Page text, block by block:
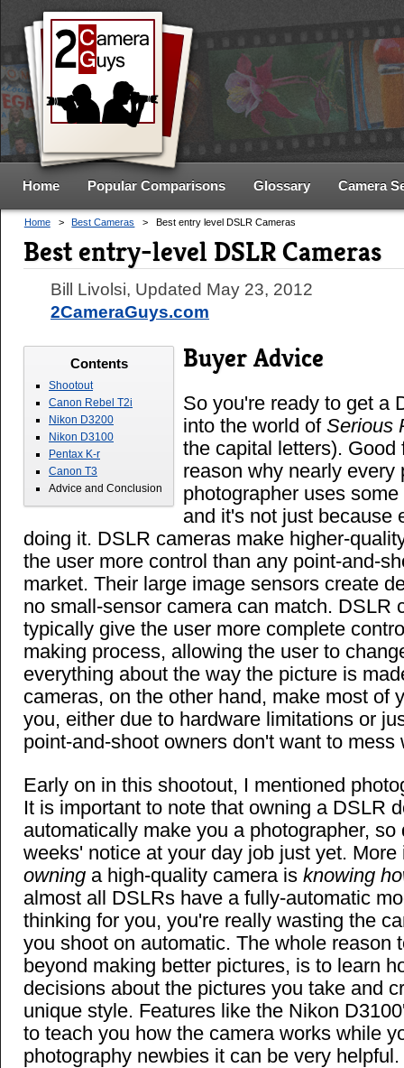
Home Popular Comparisons Glossary Camera
Home > Best Cameras > Best entry level DSLR Cameras
Best entry-level DSLR Cameras
Bill Livolsi, Updated May 23, 2012
2CameraGuys.com
Contents
Shootout
Canon Rebel T2i
Nikon D3200
Nikon D3100
Pentax K-r
Canon T3
Advice and Conclusion
Buyer Advice
So you're ready to get a
into the world of Serious
the capital letters). Good
reason why nearly every
photographer uses
and it's not just because
doing it. DSLR cameras make higher-
the user more control than any point-and-
market. Their large image sensors create
no small-sensor camera can match. DSLR
typically give the user more complete
making process, allowing the user to
everything about the way the picture is
cameras, on the other hand, make most of
you, either due to hardware limitations or
point-and-shoot owners don't want to mess
Early on in this shootout, I mentioned
It is important to note that owning a DSLR
automatically make you a photographer,
weeks' notice at your day job just yet. More
owning a high-quality camera is knowing
almost all DSLRs have a fully-automatic
thinking for you, you're really wasting the
you shoot on automatic. The whole reason
beyond making better pictures, is to learn
decisions about the pictures you take and
unique style. Features like the Nikon
to teach you how the camera works while
photography newbies it can be very helpful.